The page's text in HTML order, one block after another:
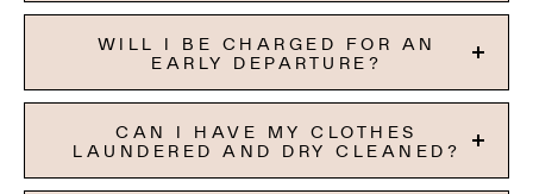
WILL I BE CHARGED FOR AN
EARLY DEPARTURE?
CAN I HAVE MY CLOTHES
LAUNDERED AND DRY CLEANED?